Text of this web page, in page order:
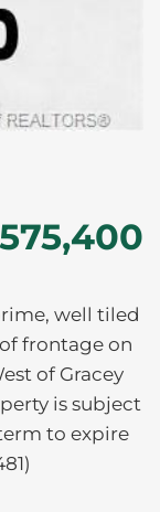
well tiled
frontage on
of Gracey
is subject
to expire